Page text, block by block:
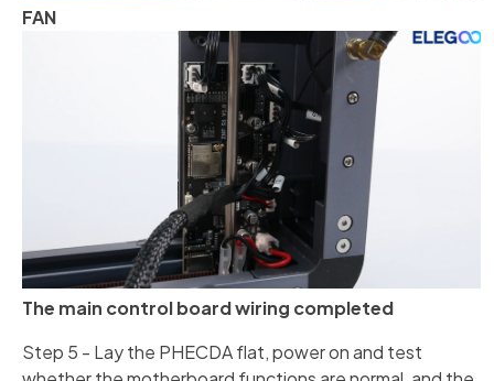
FAN
The main control board wiring completed
Step 5 - Lay the PHECDA flat, power on and test